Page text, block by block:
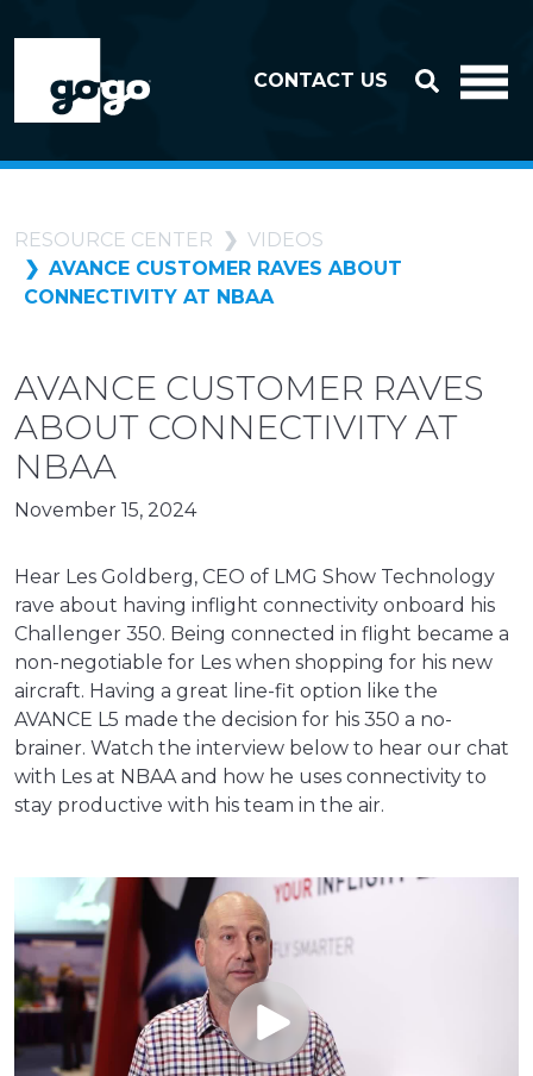
CONTACT US
RESOURCE CENTER
VIDEOS
AVANCE CUSTOMER RAVES ABOUT
CONNECTIVITY AT NBAA
AVANCE CUSTOMER RAVES
ABOUT CONNECTIVITY AT
NBAA
November 15, 2024
Hear Les Goldberg, CEO of LMG Show Technology
rave about having inflight connectivity onboard his
Challenger 350. Being connected in flight became a
non-negotiable for Les when shopping for his new
aircraft. Having a great line-fit option like the
AVANCE L5 made the decision for his 350 a no-
brainer. Watch the interview below to hear our chat
with Les at NBAA and how he uses connectivity to
stay productive with his team in the air.